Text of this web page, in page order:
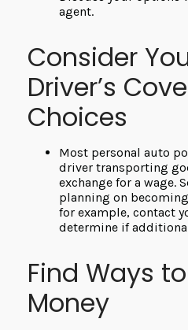
agent.
Consider
Driver’s
Choices
Most personal auto
driver transporting
exchange for a wage.
planning on
for example, contact
determine if
Find Ways
Money